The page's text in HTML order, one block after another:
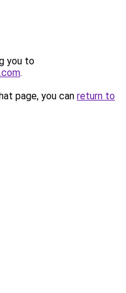
you to
.
page, you can return to